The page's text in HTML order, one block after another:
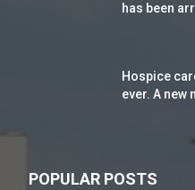
has been
Hospice
ever. A new
POPULAR POSTS